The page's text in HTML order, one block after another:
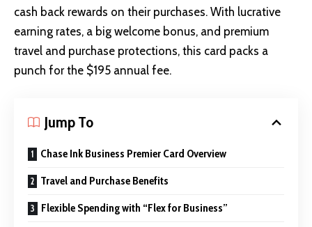
cash back rewards on their purchases. With lucrative
earning rates, a big welcome bonus, and premium
travel and purchase protections, this card packs a
punch for the $195 annual fee.
Jump To
Chase Ink Business Premier Card Overview
Travel and Purchase Benefits
Flexible Spending with “Flex for Business”